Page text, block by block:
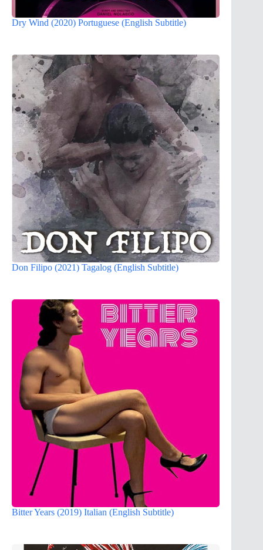
Dry Wind (2020) Portuguese (English Subtitle)
Don Filipo (2021) Tagalog (English Subtitle)
Bitter Years (2019) Italian (English Subtitle)